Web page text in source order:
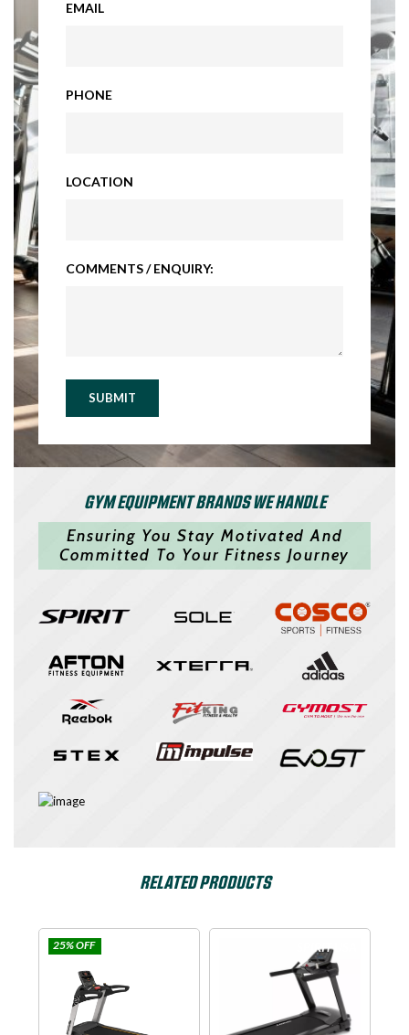
EMAIL
PHONE
LOCATION
COMMENTS / ENQUIRY:
SUBMIT
GYM EQUIPMENT BRANDS WE HANDLE
Ensuring You Stay Motivated And
Committed To Your Fitness Journey
RELATED PRODUCTS
Commercial Fitness
Cardio Equipments
Treadmills